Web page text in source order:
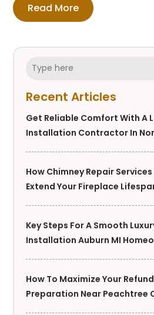
Recent Articles
Get Reliable Comfort With A
Installation Contractor In
How Chimney Repair
Extend Your Fireplace
Key Steps For A Smooth
Installation Auburn MI
How To Maximize Your
Preparation Near Peachtree
Read More